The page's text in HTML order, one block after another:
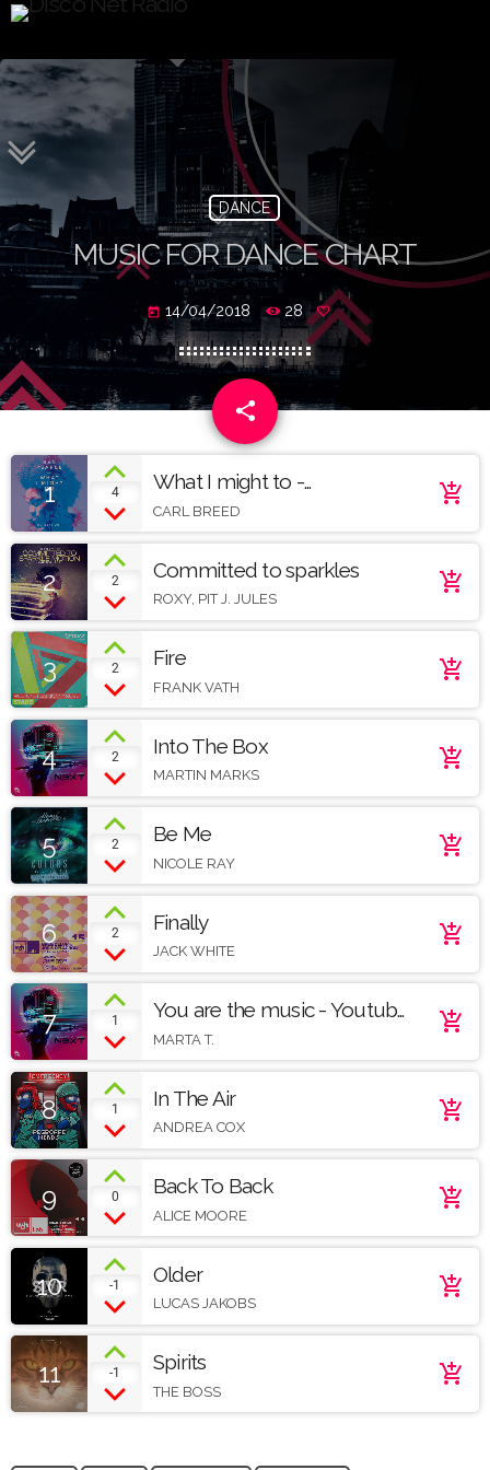
DANCE
MUSIC FOR DANCE CHART
today 14/04/2018 28
share
email
1 4
What I might to -
Soundcloud
CARL BREED
add_shopping_cart
2 2 Committed to sparkles
ROXY, PIT J. JULES
add_shopping_cart
3 2 Fire
FRANK VATH
add_shopping_cart
4 2 Into The Box
MARTIN MARKS
add_shopping_cart
5 2 Be Me
NICOLE RAY
add_shopping_cart
6 2 Finally
JACK WHITE
add_shopping_cart
7 1
You are the music - Youtube
demo
MARTA T.
add_shopping_cart
8 1 In The Air
ANDREA COX
add_shopping_cart
9 0 Back To Back
ALICE MOORE
add_shopping_cart
10 -1 Older
LUCAS JAKOBS
add_shopping_cart
11 -1 Spirits
THE BOSS
add_shopping_cart